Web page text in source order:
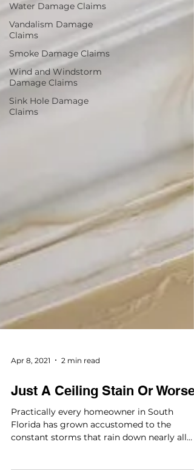
Water Damage Claims
Vandalism Damage
Claims
Smoke Damage Claims
Wind and Windstorm
Damage Claims
Sink Hole Damage
Claims
Apr 8, 2021 2 min read
Just A Ceiling Stain Or
Practically every homeowner in South